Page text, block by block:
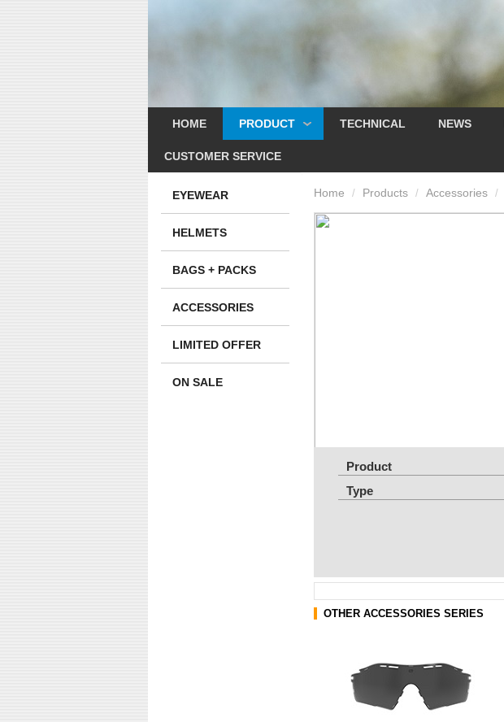
HOME PRODUCT TECHNICAL NEWS
CUSTOMER SERVICE
EYEWEAR
HELMETS
BAGS + PACKS
ACCESSORIES
LIMITED OFFER
ON SALE
Home / Products / Accessories /
Product
Type
OTHER ACCESSORIES SERIES